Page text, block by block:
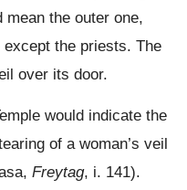
mean the outer one,
the priests. The
over its door.
would indicate the
of a woman’s veil
Freytag, i. 141).